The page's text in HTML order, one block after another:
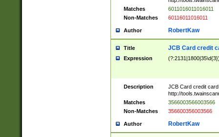
Matches
6011016011016011
Non-Matches
60116011016011
Author RobertKaw
Title JCB Card credit
Expression
Description
JCB Card credit
http://
Matches
3566003566003566
Non-Matches
356600356003566
Author RobertKaw